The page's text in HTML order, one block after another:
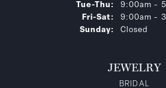
Tue-Thu: Tuesday -
9:00am -
Fri-Sat: Friday -
9:00am -
Sunday:
Closed
JEWELRY
BRIDAL